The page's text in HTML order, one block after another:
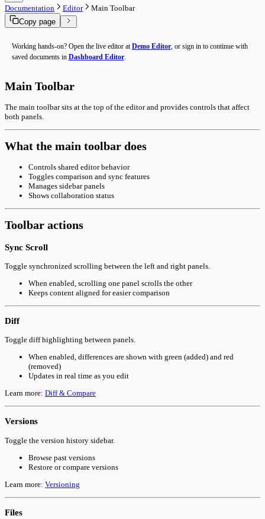
Documentation Editor
Main Toolbar
Copy page
Working hands-on? Open the live editor at Demo Editor, or sign in to continue with
saved documents in Dashboard Editor.
Main Toolbar
The main toolbar sits at the top of the editor and provides controls that affect
both panels.
What the main toolbar does
Controls shared editor behavior
Toggles comparison and sync features
Manages sidebar panels
Shows collaboration status
Toolbar actions
Sync Scroll
Toggle synchronized scrolling between the left and right panels.
When enabled, scrolling one panel scrolls the other
Keeps content aligned for easier comparison
Diff
Toggle diff highlighting between panels.
When enabled, differences are shown with green (added) and red
(removed)
Updates in real time as you edit
Learn more: Diff & Compare
Versions
Toggle the version history sidebar.
Browse past versions
Restore or compare versions
Learn more: Versioning
Files